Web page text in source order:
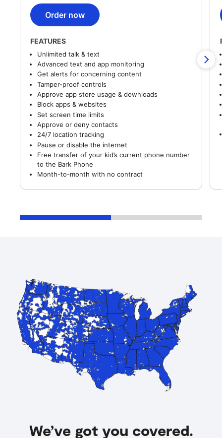
Order now
FEATURES
Unlimited talk & text
Advanced text and app monitoring
Get alerts for concerning content
Tamper-proof controls
Approve app store usage & downloads
Block apps & websites
Set screen time limits
Approve or deny contacts
24/7 location tracking
Pause or disable the internet
Free transfer of your kid’s current phone number
to the Bark Phone
Month-to-month with no contract
We’ve got you covered.